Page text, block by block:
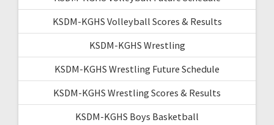
KSDM-KGHS Volleyball Scores & Results
KSDM-KGHS Wrestling
KSDM-KGHS Wrestling Future Schedule
KSDM-KGHS Wrestling Scores & Results
KSDM-KGHS Boys Basketball